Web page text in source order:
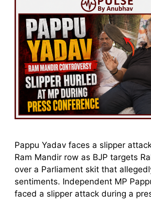
Pappu Yadav faces a slipper
Ram Mandir row as BJP targets
over a Parliament skit that
sentiments. Independent MP
faced a slipper attack during a